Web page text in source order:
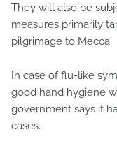
They will also be
measures primarily
pilgrimage to Mecca.
In case of flu-like
good hand hygiene
government says it
cases.